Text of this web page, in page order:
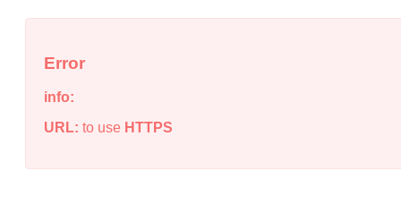
Error
info:
URL: to use HTTPS